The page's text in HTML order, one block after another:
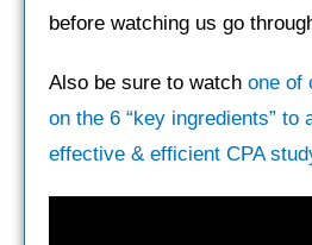
before watching us go
Also be sure to watch one of
on the 6 “key ingredients” to
effective & efficient CPA